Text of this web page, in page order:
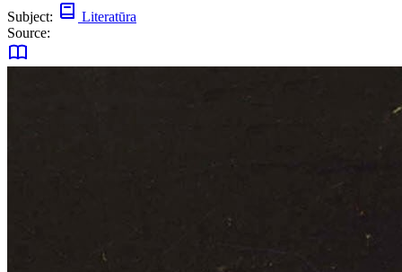
Subject:
Literatūra
Source: